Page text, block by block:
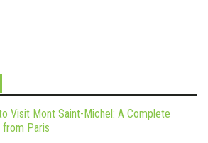
Visit Mont Saint-Michel: A Complete
from Paris